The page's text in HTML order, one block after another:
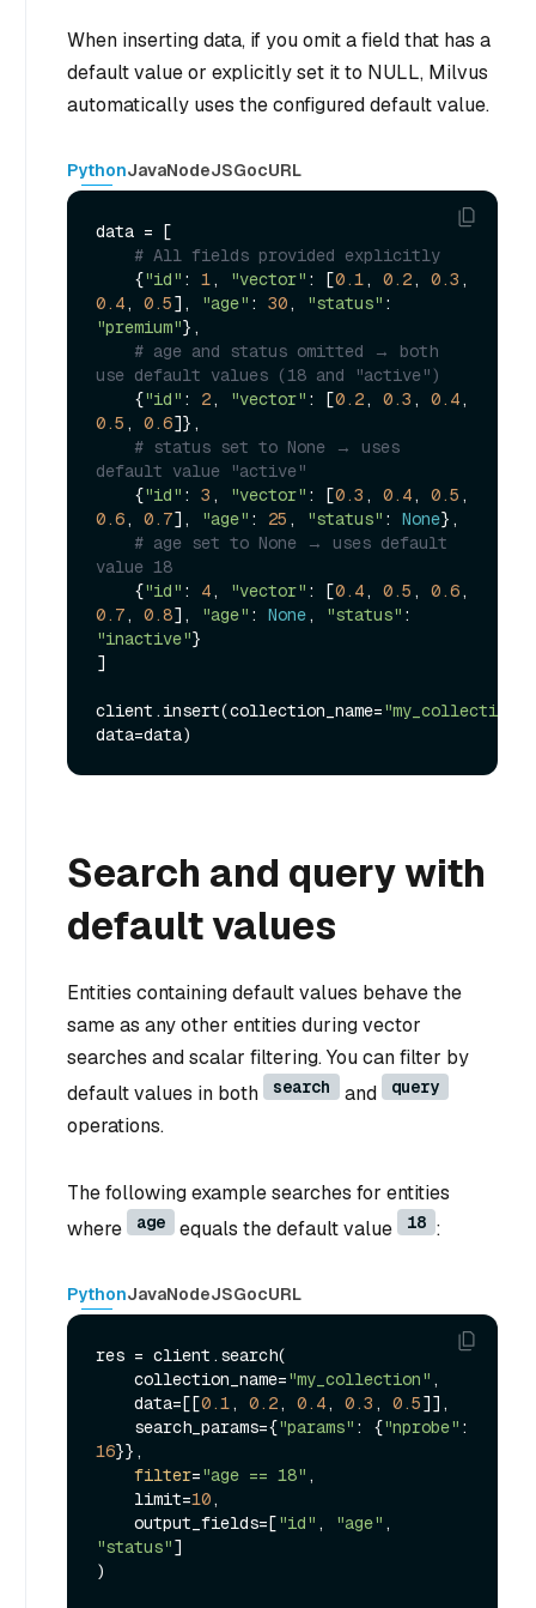
When inserting data, if you omit a field that has a
default value or explicitly set it to NULL, Milvus
automatically uses the configured default value.
PythonJavaNodeJSGocURL
data = [
# All fields provided explicitly
    {
"id" : 1, "vector" : [0.1, 0.2, 0.3
0.4, 0.5], "age" : 30, "status"
"premium"},
# age and status omitted → both
use default values (18 and "active")
    {
"id" : 2, "vector" : [0.2, 0.3 , 0.4
0.5 , 0.6]},
# status set to None → uses
default value "active"
    {
"id" : 3 , "vector" : [0.3 , 0.4, 0.5
0.6, 0.7], "age" : 25 , "status" : None},
# age set to None → uses default
value 18
    {
"id" : 4, "vector" : [0.4, 0.5 , 0.6
0.7, 0.8], "age" : None, "status"
"inactive"}
]
client.insert(collection_name="my_collection"
Search and query with
default values
Entities containing default values behave the
same as any other entities during vector
searches and scalar filtering. You can filter by
default values in both
search and query
operations.
The following example searches for entities
where
age equals the default value 18 :
PythonJavaNodeJSGocURL
res = client.search(
    collection_name=
"my_collection" ,
    data=[[
0.1 , 0.2 , 0.4 , 0.3 , 0.5]],
    search_params={
"params" : {"nprobe"
16}},
filter="age == 18" ,
    limit=
10 ,
    output_fields=[
"id" , "age"
"status"]
)